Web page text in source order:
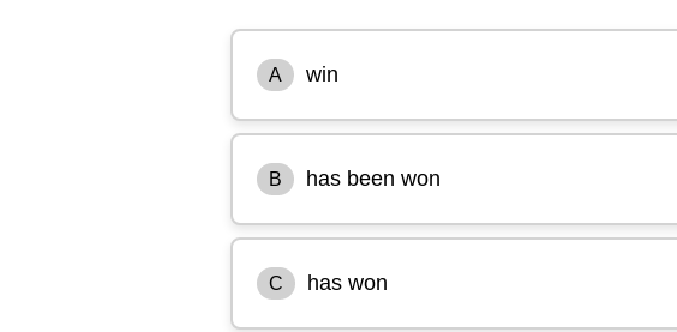
A win
B has been won
C has won